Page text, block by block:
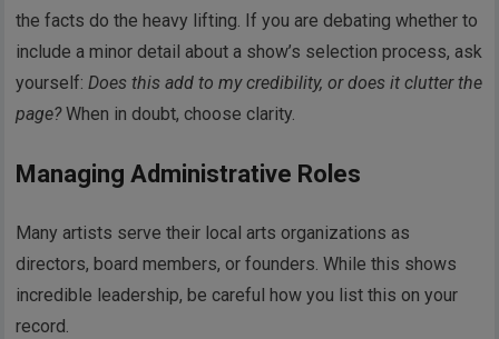
the facts do the heavy lifting. If you are debating whether to
include a minor detail about a show’s selection process, ask
yourself:Does this add to my credibility, or does it clutter the
page?When in doubt, choose clarity.
Managing Administrative Roles
Many artists serve their local arts organizations as
directors, board members, or founders. While this shows
incredible leadership, be careful how you list this on your
record.